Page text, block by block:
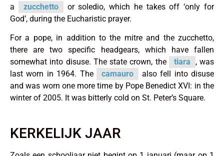
a
zucchetto
or soledio, which he takes off ‘only for
God’, during the Eucharistic prayer.
For a pope, in addition to the mitre and the zucchetto,
there are two specific headgears, which have fallen
somewhat into disuse. The state crown, the
tiara
, was
last worn in 1964. The
camauro
also fell into disuse
and was worn one more time by Pope Benedict XVI: in the
winter of 2005. It was bitterly cold on St. Peter’s Square.
KERKELIJK JAAR